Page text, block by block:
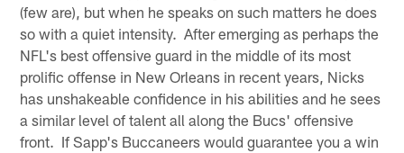
(few are), but when he speaks on such matters he does
so with a quiet intensity. After emerging as perhaps the
NFL's best offensive guard in the middle of its most
prolific offense in New Orleans in recent years, Nicks
has unshakeable confidence in his abilities and he sees
a similar level of talent all along the Bucs' offensive
front. If Sapp's Buccaneers would guarantee you a win